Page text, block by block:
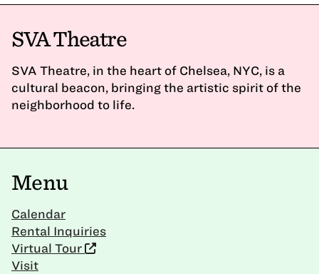
SVA Theatre
SVA Theatre, in the heart of Chelsea, NYC, is a
cultural beacon, bringing the artistic spirit of the
neighborhood to life.
Menu
Calendar
Rental Inquiries
Virtual Tour
Visit